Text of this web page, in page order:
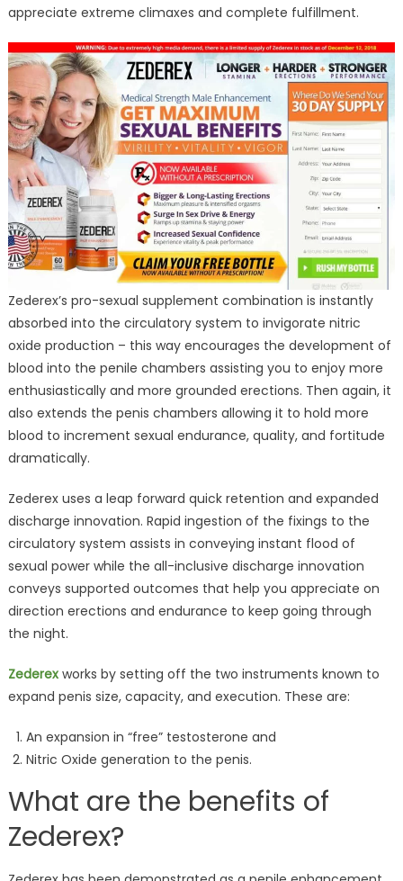
appreciate extreme climaxes and complete fulfillment.
Zederex’s pro-sexual supplement combination is instantly
absorbed into the circulatory system to invigorate nitric
oxide production – this way encourages the development of
blood into the penile chambers assisting you to enjoy more
enthusiastically and more grounded erections. Then again, it
also extends the penis chambers allowing it to hold more
blood to increment sexual endurance, quality, and fortitude
dramatically.
Zederex uses a leap forward quick retention and expanded
discharge innovation. Rapid ingestion of the fixings to the
circulatory system assists in conveying instant flood of
sexual power while the all-inclusive discharge innovation
conveys supported outcomes that help you appreciate on
direction erections and endurance to keep going through
the night.
Zederex works by setting off the two instruments known to
expand penis size, capacity, and execution. These are:
An expansion in “free” testosterone and
Nitric Oxide generation to the penis.
What are the benefits of
Zederex?